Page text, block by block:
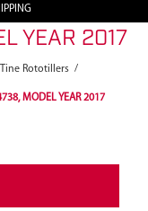
YEAR 2017
Rototillers /
MODEL YEAR 2017